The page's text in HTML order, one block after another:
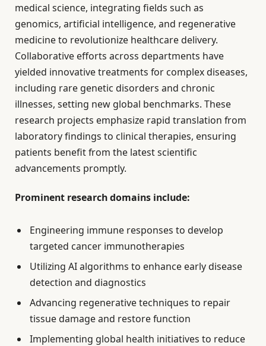
medical science, integrating fields such as
genomics, artificial intelligence, and regenerative
medicine to revolutionize healthcare delivery.
Collaborative efforts across departments have
yielded innovative treatments for complex diseases,
including rare genetic disorders and chronic
illnesses, setting new global benchmarks. These
research projects emphasize rapid translation from
laboratory findings to clinical therapies, ensuring
patients benefit from the latest scientific
advancements promptly.
Prominent research domains include:
Engineering immune responses to develop
targeted cancer immunotherapies
Utilizing AI algorithms to enhance early disease
detection and diagnostics
Advancing regenerative techniques to repair
tissue damage and restore function
Implementing global health initiatives to reduce